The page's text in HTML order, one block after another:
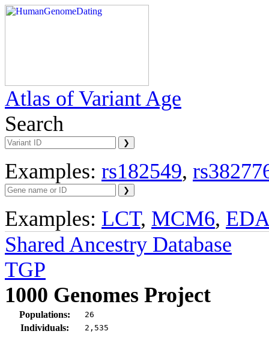
Atlas of Variant Age
Search
Examples: rs182549,
Examples: LCT, MCM6,
Shared Ancestry Database
TGP
1000 Genomes Project
Populations: 26
Individuals: 2,535